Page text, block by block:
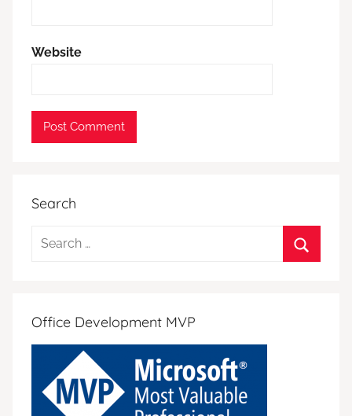
Website
Search
Search
Office Development MVP